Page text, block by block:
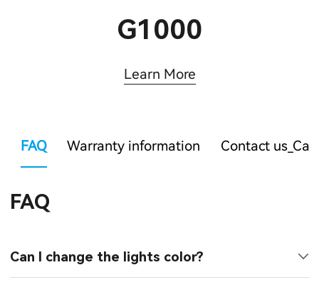
G1000
Learn More
FAQ Warranty information Contact us_Ca
FAQ
Can I change the lights color?